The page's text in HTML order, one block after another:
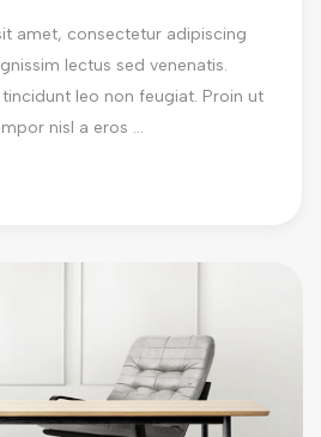
amet, consectetur adipiscing
lectus sed venenatis.
leo non feugiat. Proin ut
nisl a eros ...